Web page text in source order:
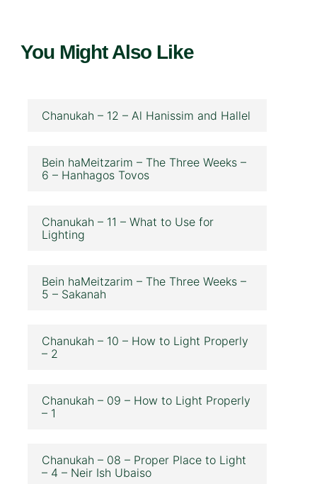
You Might Also Like
Chanukah – 12 – Al Hanissim and Hallel
Bein haMeitzarim – The Three Weeks –
6 – Hanhagos Tovos
Chanukah – 11 – What to Use for
Lighting
Bein haMeitzarim – The Three Weeks –
5 – Sakanah
Chanukah – 10 – How to Light Properly
– 2
Chanukah – 09 – How to Light Properly
– 1
Chanukah – 08 – Proper Place to Light
– 4 – Neir Ish Ubaiso